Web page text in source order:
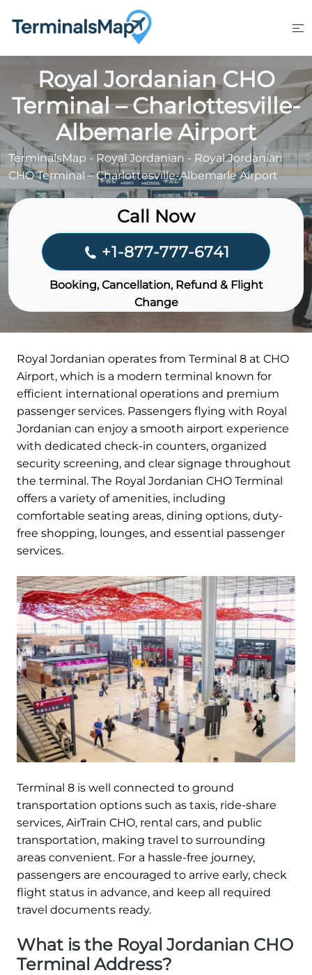
Royal Jordanian CHO
Terminal – Charlottesville-
Albemarle Airport
TerminalsMap -Royal Jordanian- Royal Jordanian
CHO Terminal – Charlottesville-Albemarle Airport
Call Now
+1-877-777-6741
Booking, Cancellation, Refund & Flight
Change
Royal Jordanian operates from Terminal 8 at CHO
Airport, which is a modern terminal known for
efficient international operations and premium
passenger services. Passengers flying with Royal
Jordanian can enjoy a smooth airport experience
with dedicated check-in counters, organized
security screening, and clear signage throughout
the terminal. The Royal Jordanian CHO Terminal
offers a variety of amenities, including
comfortable seating areas, dining options, duty-
free shopping, lounges, and essential passenger
services.
Terminal 8 is well connected to ground
transportation options such as taxis, ride-share
services, AirTrain CHO, rental cars, and public
transportation, making travel to surrounding
areas convenient. For a hassle-free journey,
passengers are encouraged to arrive early, check
flight status in advance, and keep all required
travel documents ready.
What is the Royal Jordanian CHO
Terminal Address?